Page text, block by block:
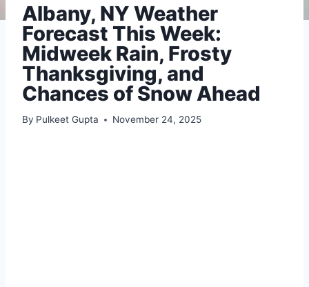
Albany, NY Weather
Forecast This Week:
Midweek Rain, Frosty
Thanksgiving, and
Chances of Snow Ahead
By Pulkeet Gupta November 24, 2025